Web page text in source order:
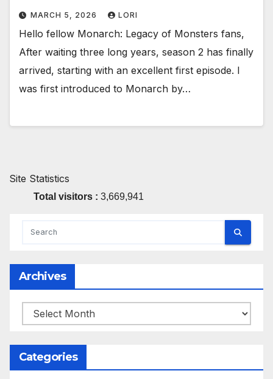
MARCH 5, 2026 LORI
Hello fellow Monarch: Legacy of Monsters fans,
After waiting three long years, season 2 has finally
arrived, starting with an excellent first episode. I
was first introduced to Monarch by…
Site Statistics
Total visitors : 3,669,941
Archives
Archives
Categories